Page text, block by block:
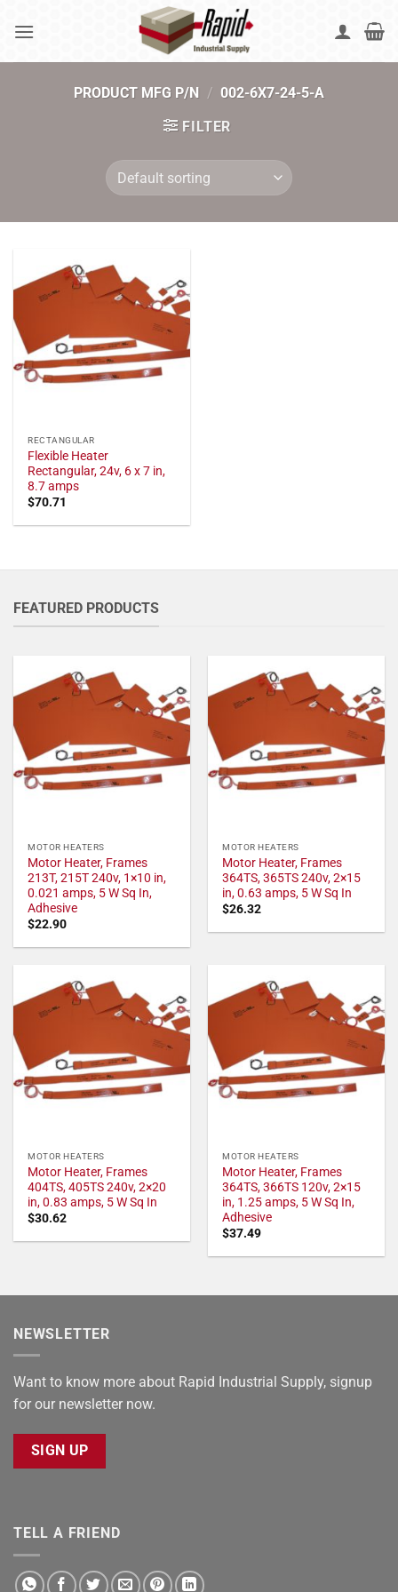
PRODUCT MFG P/N / 002-6X7-24-5-A
FILTER
RECTANGULAR
Flexible Heater
Rectangular, 24v, 6 x 7 in,
8.7 amps
$70.71
FEATURED PRODUCTS
MOTOR HEATERS
Motor Heater, Frames
213T, 215T 240v, 1×10 in,
0.021 amps, 5 W Sq In,
Adhesive
$22.90
MOTOR HEATERS
Motor Heater, Frames
364TS, 365TS 240v, 2×15
in, 0.63 amps, 5 W Sq In
$26.32
MOTOR HEATERS
Motor Heater, Frames
404TS, 405TS 240v, 2×20
in, 0.83 amps, 5 W Sq In
$30.62
MOTOR HEATERS
Motor Heater, Frames
364TS, 366TS 120v, 2×15
in, 1.25 amps, 5 W Sq In,
Adhesive
$37.49
NEWSLETTER
Want to know more about Rapid Industrial Supply, signup
for our newsletter now.
SIGN UP
TELL A FRIEND